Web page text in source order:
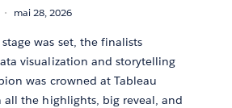
mai 28, 2026
was set, the finalists
visualization and storytelling
was crowned at Tableau
all the highlights, big reveal, and